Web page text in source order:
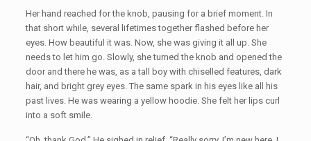
Her hand reached for the knob, pausing for a brief moment. In
that short while, several lifetimes together flashed before her
eyes. How beautiful it was. Now, she was giving it all up. She
needs to let him go. Slowly, she turned the knob and opened the
door and there he was, as a tall boy with chiselled features, dark
hair, and bright grey eyes. The same spark in his eyes like all his
past lives. He was wearing a yellow hoodie. She felt her lips curl
into a soft smile.